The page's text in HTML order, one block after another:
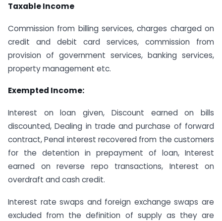
Taxable Income
Commission from billing services, charges charged on
credit and debit card services, commission from
provision of government services, banking services,
property management etc.
Exempted Income:
Interest on loan given, Discount earned on bills
discounted, Dealing in trade and purchase of forward
contract, Penal interest recovered from the customers
for the detention in prepayment of loan, Interest
earned on reverse repo transactions, Interest on
overdraft and cash credit.
Interest rate swaps and foreign exchange swaps are
excluded from the definition of supply as they are